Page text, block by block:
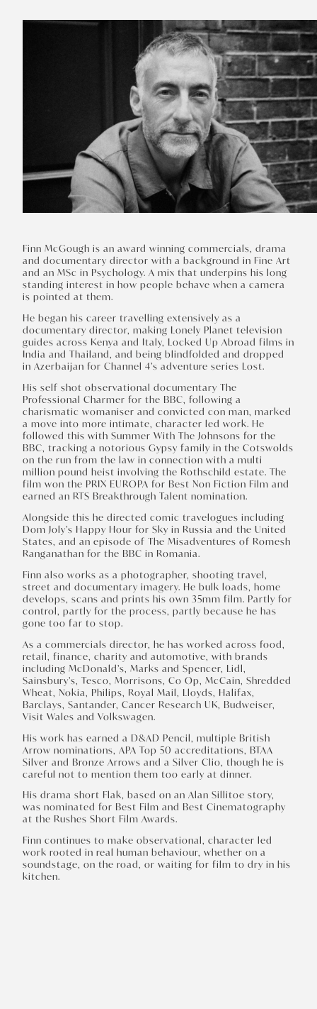
Finn McGough is an award winning commercials, drama
and documentary director with a background in Fine Art
and an MSc in Psychology. A mix that underpins his long
standing interest in how people behave when a camera
is pointed at them.
He began his career travelling extensively as a
documentary director, making Lonely Planet television
guides across Kenya and Italy, Locked Up Abroad films in
India and Thailand, and being blindfolded and dropped
in Azerbaijan for Channel 4’s adventure series Lost.
His self shot observational documentary The
Professional Charmer for the BBC, following a
charismatic womaniser and convicted con man, marked
a move into more intimate, character led work. He
followed this with Summer With The Johnsons for the
BBC, tracking a notorious Gypsy family in the Cotswolds
on the run from the law in connection with a multi
million pound heist involving the Rothschild estate. The
film won the PRIX EUROPA for Best Non Fiction Film and
earned an RTS Breakthrough Talent nomination.
Alongside this he directed comic travelogues including
Dom Joly’s Happy Hour for Sky in Russia and the United
States, and an episode of The Misadventures of Romesh
Ranganathan for the BBC in Romania.
Finn also works as a photographer, shooting travel,
street and documentary imagery. He bulk loads, home
develops, scans and prints his own 35mm film. Partly for
control, partly for the process, partly because he has
gone too far to stop.
As a commercials director, he has worked across food,
retail, finance, charity and automotive, with brands
including McDonald’s, Marks and Spencer, Lidl,
Sainsbury’s, Tesco, Morrisons, Co Op, McCain, Shredded
Wheat, Nokia, Philips, Royal Mail, Lloyds, Halifax,
Barclays, Santander, Cancer Research UK, Budweiser,
Visit Wales and Volkswagen.
His work has earned a D&AD Pencil, multiple British
Arrow nominations, APA Top 50 accreditations, BTAA
Silver and Bronze Arrows and a Silver Clio, though he is
careful not to mention them too early at dinner.
His drama short Flak, based on an Alan Sillitoe story,
was nominated for Best Film and Best Cinematography
at the Rushes Short Film Awards.
Finn continues to make observational, character led
work rooted in real human behaviour, whether on a
soundstage, on the road, or waiting for film to dry in his
kitchen.